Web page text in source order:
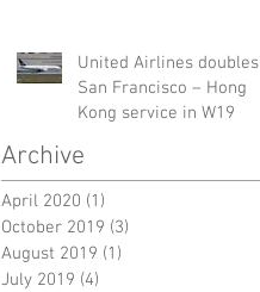
United Airlines doubles
San Francisco – Hong
Kong service in W19
Archive
April 2020 (1)
October 2019 (3)
August 2019 (1)
July 2019 (4)